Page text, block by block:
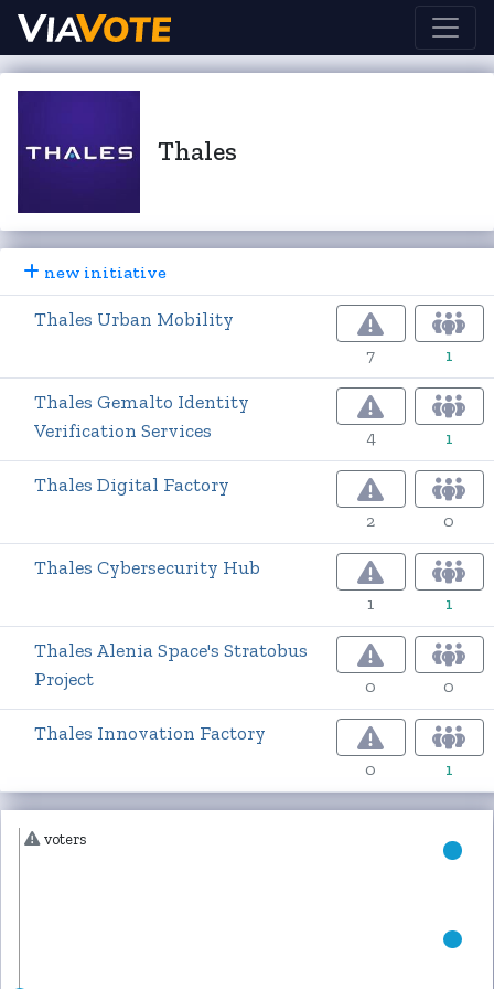
Thales
new initiative
Thales Urban Mobility
7 1
Thales Gemalto Identity
Verification Services
4 1
Thales Digital Factory
2 0
Thales Cybersecurity Hub
1 1
Thales Alenia Space's Stratobus
Project
0 0
Thales Innovation Factory
0 1
voters